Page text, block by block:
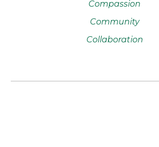
Compassion
Community
Collaboration